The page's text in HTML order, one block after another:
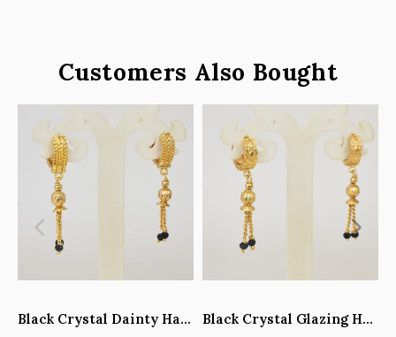
Customers Also Bought
Black Crystal Dainty Hanging Hoop Earrings - Y101408 Black Crystal Glazing Hanging Hoop Earrings - Y101407